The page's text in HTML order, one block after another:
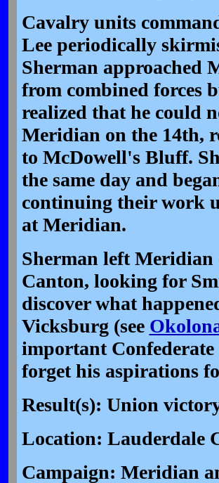
Cavalry units
Lee periodically
Sherman approached
from combined forces
realized that he could
Meridian on the 14th,
to McDowell's Bluff.
the same day and
continuing their work
at Meridian.
Sherman left Meridian
Canton, looking for
discover what
Vicksburg (see
important
forget his aspirations
Result(s): Union
Location: Lauderdale
Campaign: Meridian